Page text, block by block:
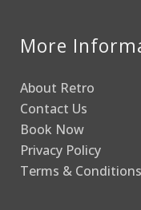
More
About Retro
Contact Us
Book Now
Privacy Policy
Terms & Conditions